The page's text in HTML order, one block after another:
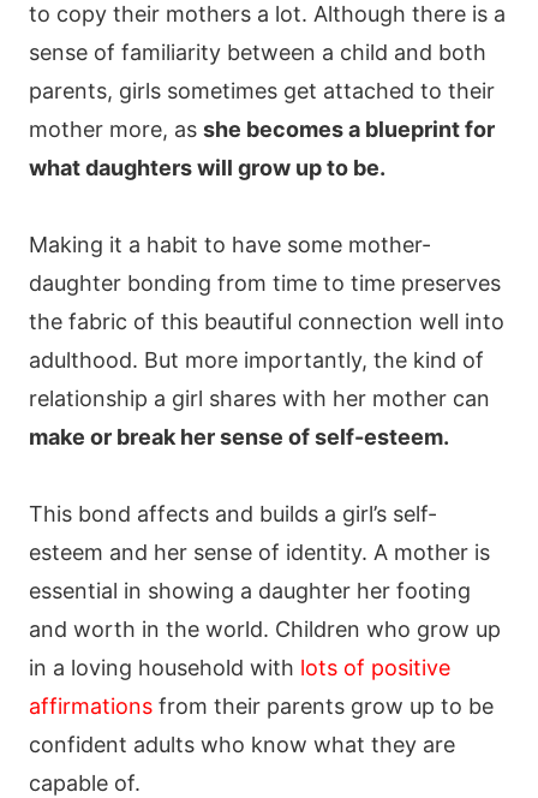
to copy their mothers a lot. Although there is a
sense of familiarity between a child and both
parents, girls sometimes get attached to their
mother more, as she becomes a blueprint for
what daughters will grow up to be.
Making it a habit to have some mother-
daughter bonding from time to time preserves
the fabric of this beautiful connection well into
adulthood. But more importantly, the kind of
relationship a girl shares with her mother can
make or break her sense of self-esteem.
This bond affects and builds a girl’s self-
esteem and her sense of identity. A mother is
essential in showing a daughter her footing
and worth in the world. Children who grow up
in a loving household with lots of positive
affirmations from their parents grow up to be
confident adults who know what they are
capable of.